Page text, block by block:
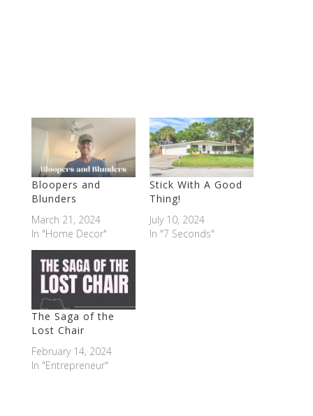
Bloopers and
Blunders
March 21, 2024
In "Home Decor"
Stick With A Good
Thing!
July 10, 2024
In "7 Seconds"
The Saga of the
Lost Chair
February 14, 2024
In "Entrepreneur"